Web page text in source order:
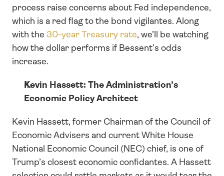
process raise concerns about Fed independence,
which is a red flag to the bond vigilantes. Along
with the 30-year Treasury rate, we’ll be watching
how the dollar performs if Bessent’s odds
increase.
Kevin Hassett: The Administration’s
Economic Policy Architect
Kevin Hassett, former Chairman of the Council of
Economic Advisers and current White House
National Economic Council (NEC) chief, is one of
Trump’s closest economic confidantes. A Hassett